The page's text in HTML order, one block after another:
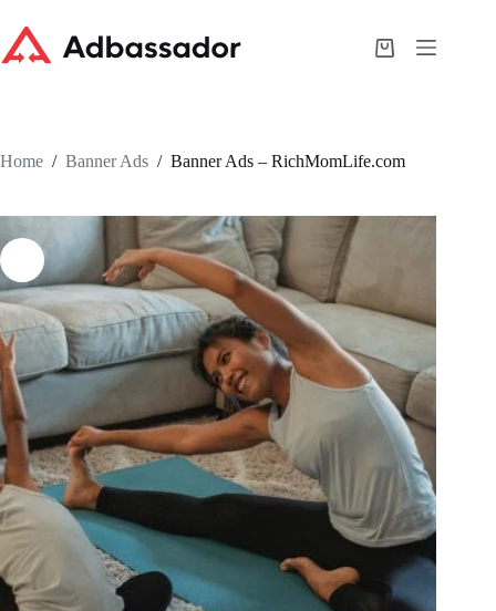
content
Shopping
Home / Banner Ads / Banner Ads – RichMomLife.com